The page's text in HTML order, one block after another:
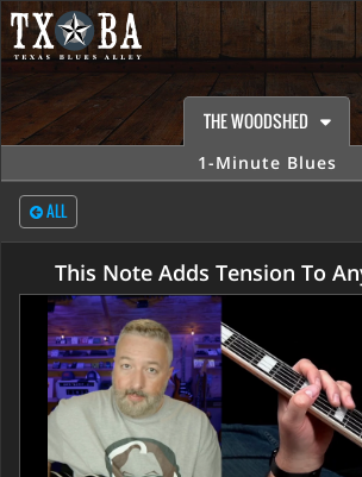
THE WOODSHED
1-Minute Blues
ALL
This Note Adds Tension To